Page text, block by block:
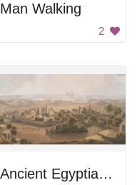
Man Walking
2
Ancient Egyptian Cityscape